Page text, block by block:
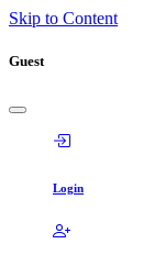
Skip to Content
Guest
Login